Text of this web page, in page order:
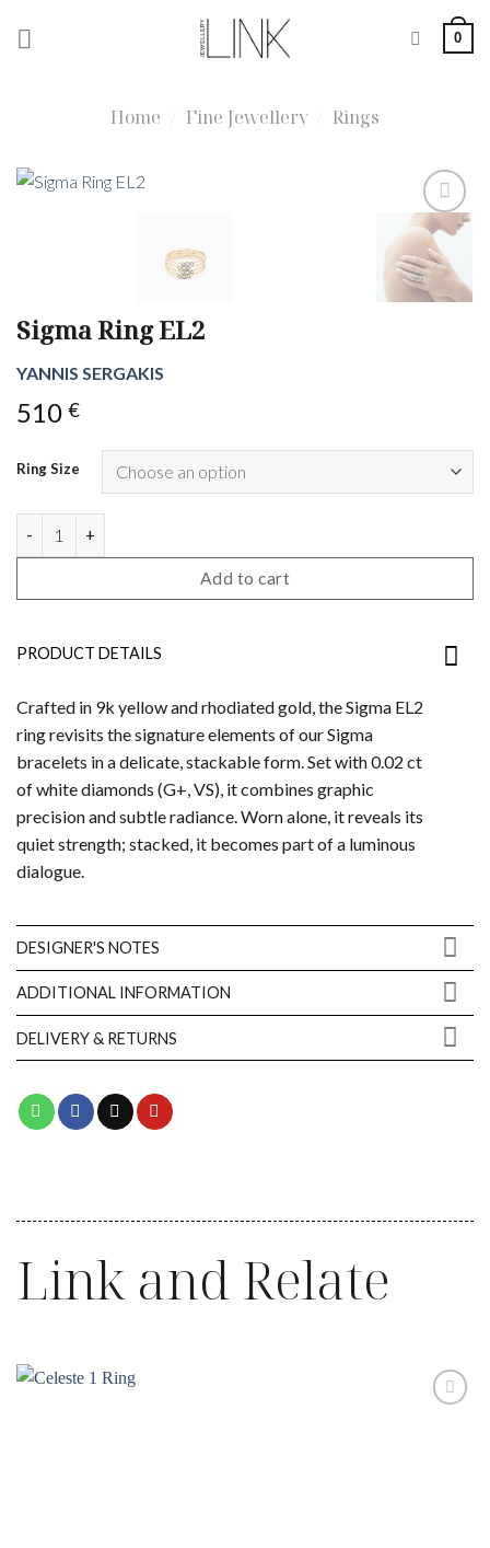
0
Home Fine Jewellery Rings
Sigma Ring EL2
YANNIS SERGAKIS
510 €
Ring Size
Add to cart
PRODUCT DETAILS
Crafted in 9k yellow and rhodiated gold, the Sigma EL2
ring revisits the signature elements of our Sigma
bracelets in a delicate, stackable form. Set with 0.02 ct
of white diamonds (G+, VS), it combines graphic
precision and subtle radiance. Worn alone, it reveals its
quiet strength; stacked, it becomes part of a luminous
dialogue.
DESIGNER'S NOTES
ADDITIONAL INFORMATION
DELIVERY & RETURNS
Link and Relate